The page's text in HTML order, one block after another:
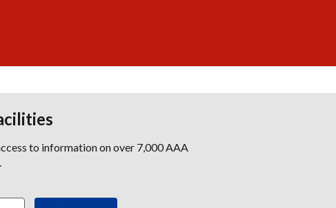
to information on over 7,000 AAA